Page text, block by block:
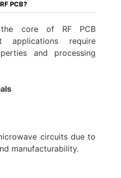
PCB?
core of RF PCB
applications require
and processing
circuits due to
manufacturability.